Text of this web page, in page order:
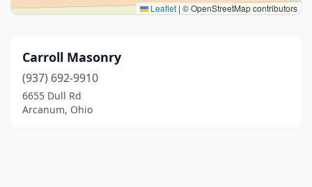
Leaflet | © OpenStreetMap contributors
Carroll Masonry
(937) 692-9910
6655 Dull Rd
Arcanum, Ohio